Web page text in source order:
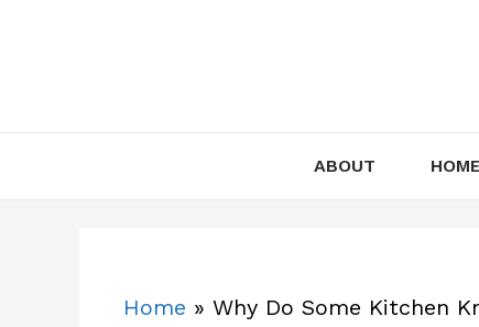
ABOUT HOME
Home » Why Do Some Kitchen